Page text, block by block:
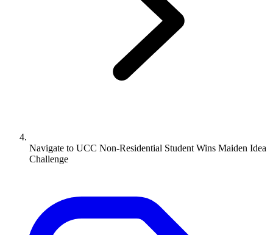
Navigate to UCC Non-Residential Student Wins Maiden Idea
Challenge